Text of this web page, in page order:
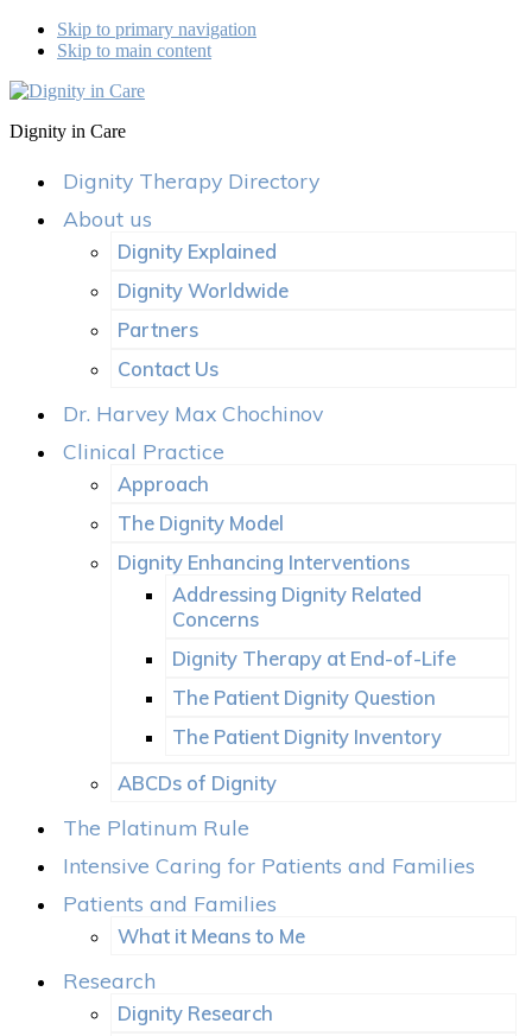
Skip to primary navigation
Skip to main content
Dignity in Care
Dignity Therapy Directory
About us
Dignity Explained
Dignity Worldwide
Partners
Contact Us
Dr. Harvey Max Chochinov
Clinical Practice
Approach
The Dignity Model
Dignity Enhancing Interventions
Addressing Dignity Related
Concerns
Dignity Therapy at End-of-Life
The Patient Dignity Question
The Patient Dignity Inventory
ABCDs of Dignity
The Platinum Rule
Intensive Caring for Patients and Families
Patients and Families
What it Means to Me
Research
Dignity Research